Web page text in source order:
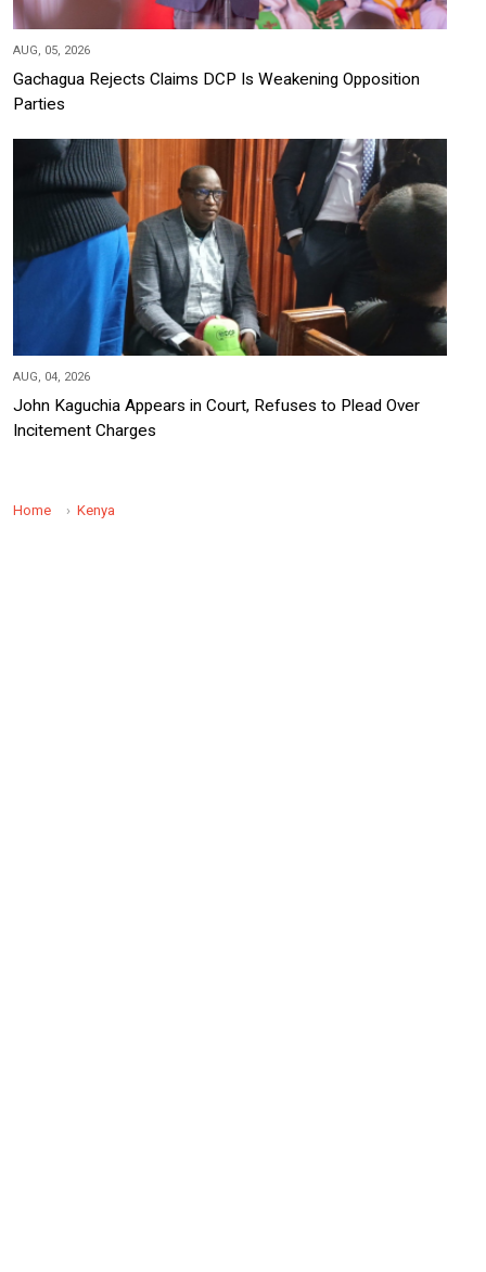
AUG, 05, 2026
Gachagua Rejects Claims DCP Is Weakening Opposition
Parties
AUG, 04, 2026
John Kaguchia Appears in Court, Refuses to Plead Over
Incitement Charges
Home Kenya